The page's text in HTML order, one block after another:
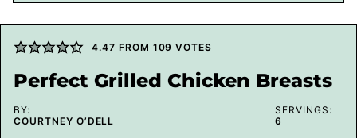
4.47 FROM 109 VOTES
Perfect Grilled Chicken Breasts
BY:
COURTNEY O’DELL
SERVINGS:
6